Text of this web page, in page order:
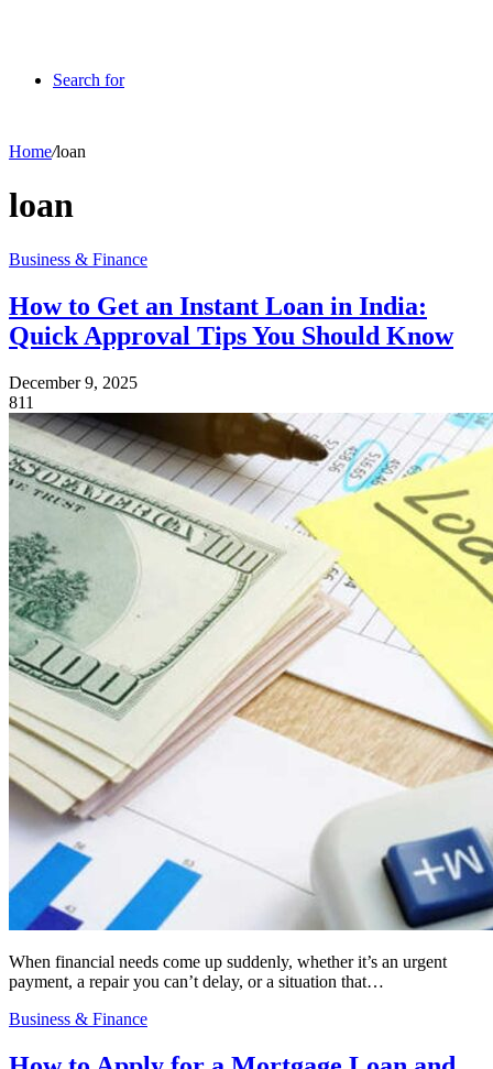
Search for
Home/loan
loan
Business & Finance
How to Get an Instant Loan in India:
Quick Approval Tips You Should Know
December 9, 2025
811
When financial needs come up suddenly, whether it’s an urgent
payment, a repair you can’t delay, or a situation that…
Business & Finance